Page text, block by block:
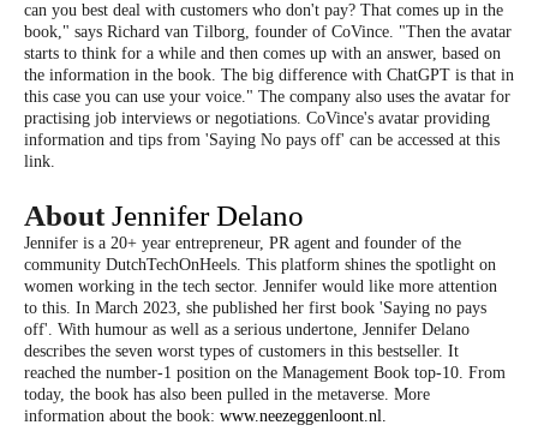
can you best deal with customers who don't pay? That comes up in the
book," says Richard van Tilborg, founder of CoVince. "Then the avatar
starts to think for a while and then comes up with an answer, based on
the information in the book. The big difference with ChatGPT is that in
this case you can use your voice." The company also uses the avatar for
practising job interviews or negotiations. CoVince's avatar providing
information and tips from 'Saying No pays off' can be accessed at this
link.
AboutJennifer Delano
Jennifer is a 20+ year entrepreneur, PR agent and founder of the
community DutchTechOnHeels. This platform shines the spotlight on
women working in the tech sector. Jennifer would like more attention
to this. In March 2023, she published her first book 'Saying no pays
off'. With humour as well as a serious undertone, Jennifer Delano
describes the seven worst types of customers in this bestseller. It
reached the number-1 position on the Management Book top-10. From
today, the book has also been pulled in the metaverse. More
information about the book: www.neezeggenloont.nl.